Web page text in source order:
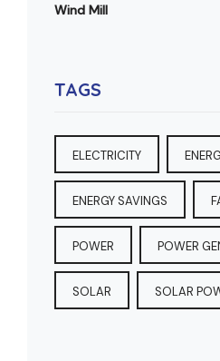
Wind Mill
TAGS
ELECTRICITY
ENERGY SAVINGS
POWER POWER
SOLAR SOLAR